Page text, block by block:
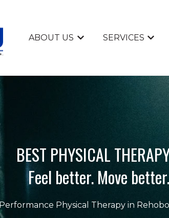
ABOUT US
Show submenu for
SERVICES
BEST PHYSICAL
Feel better. Move
Performance Physical Therapy in